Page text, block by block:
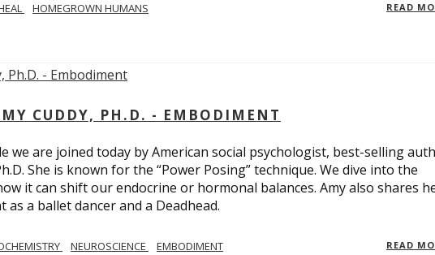
HOMEGROWN HUMANS READ
CUDDY, PH.D. - EMBODIMENT
we are joined today by American social psychologist, best-selling
She is known for the “Power Posing” technique. We dive into the
it can shift our endocrine or hormonal balances. Amy also shares
a ballet dancer and a Deadhead.
NEUROSCIENCE EMBODIMENT READ